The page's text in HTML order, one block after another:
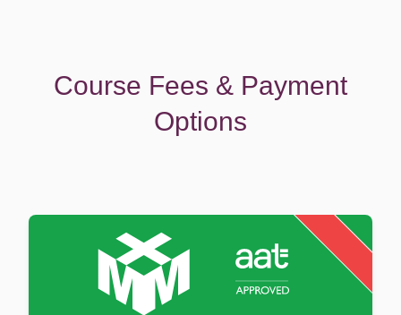
Course Fees & Payment
Options